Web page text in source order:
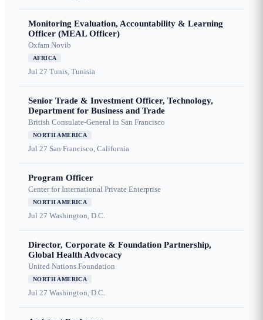
Monitoring Evaluation, Accountability & Learning
Officer (MEAL Officer)
Oxfam Novib
AFRICA
Jul 27 Tunis, Tunisia
Senior Trade & Investment Officer, Technology,
Department for Business and Trade
British Consulate-General in San Francisco
NORTH AMERICA
Jul 27 San Francisco, California
Program Officer
Center for International Private Enterprise
NORTH AMERICA
Jul 27 Washington, D.C.
Director, Corporate & Foundation Partnership,
Global Health Advocacy
United Nations Foundation
NORTH AMERICA
Jul 27 Washington, D.C.